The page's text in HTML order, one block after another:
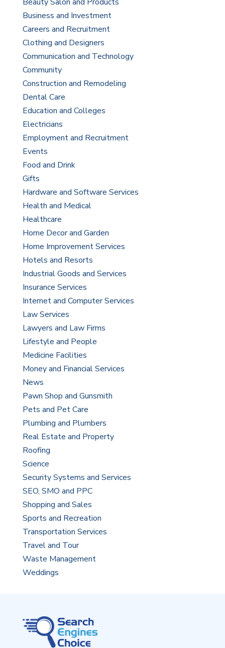
Business and Investment
Careers and Recruitment
Clothing and Designers
Communication and Technology
Community
Construction and Remodeling
Dental Care
Education and Colleges
Electricians
Employment and Recruitment
Events
Food and Drink
Gifts
Hardware and Software Services
Health and Medical
Healthcare
Home Decor and Garden
Home Improvement Services
Hotels and Resorts
Industrial Goods and Services
Insurance Services
Internet and Computer Services
Law Services
Lawyers and Law Firms
Lifestyle and People
Medicine Facilities
Money and Financial Services
News
Pawn Shop and Gunsmith
Pets and Pet Care
Plumbing and Plumbers
Real Estate and Property
Roofing
Science
Security Systems and Services
SEO, SMO and PPC
Shopping and Sales
Sports and Recreation
Transportation Services
Travel and Tour
Waste Management
Weddings